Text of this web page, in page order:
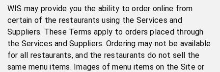
WIS may provide you the ability to order online from
certain of the restaurants using the Services and
Suppliers. These Terms apply to orders placed through
the Services and Suppliers. Ordering may not be available
for all restaurants, and the restaurants do not sell the
same menu items. Images of menu items on the Site or